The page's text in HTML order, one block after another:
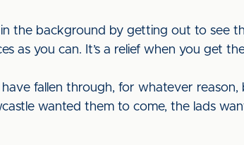
the background by getting out to see
as you can. It’s a relief when you get
fallen through, for whatever
wanted them to come, the lads